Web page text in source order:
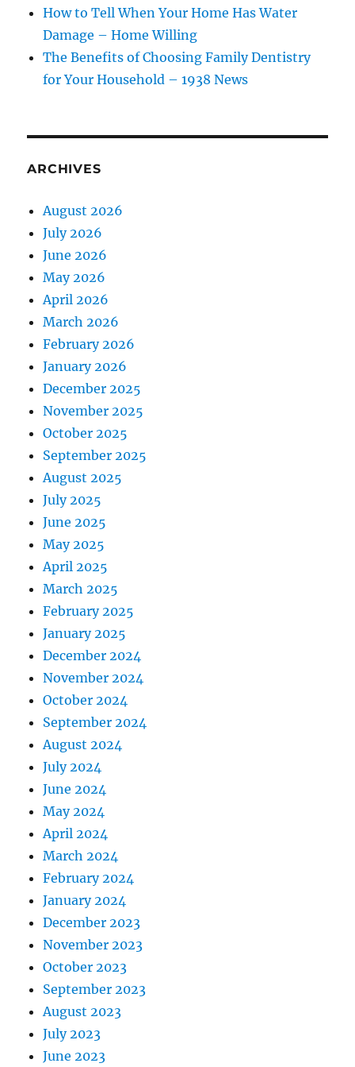
How to Tell When Your Home Has Water
Damage – Home Willing
The Benefits of Choosing Family Dentistry
for Your Household – 1938 News
ARCHIVES
August 2026
July 2026
June 2026
May 2026
April 2026
March 2026
February 2026
January 2026
December 2025
November 2025
October 2025
September 2025
August 2025
July 2025
June 2025
May 2025
April 2025
March 2025
February 2025
January 2025
December 2024
November 2024
October 2024
September 2024
August 2024
July 2024
June 2024
May 2024
April 2024
March 2024
February 2024
January 2024
December 2023
November 2023
October 2023
September 2023
August 2023
July 2023
June 2023